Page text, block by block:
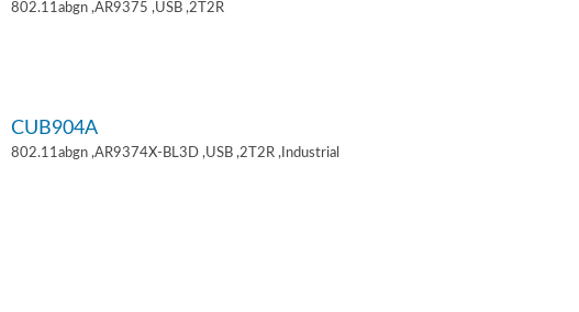
802.11abgn ,AR9375 ,USB ,2T2R
CUB904A
802.11abgn ,AR9374X-BL3D ,USB ,2T2R ,Industrial